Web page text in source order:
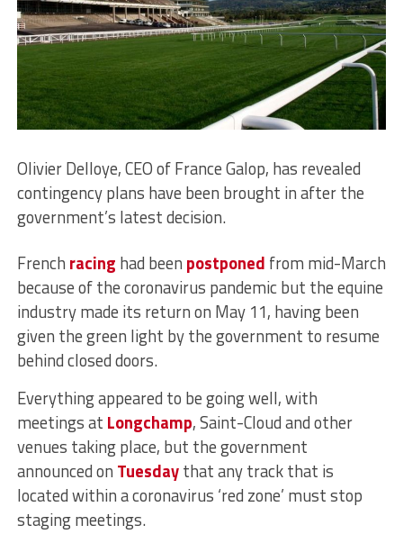
Olivier Delloye, CEO of France Galop, has revealed
contingency plans have been brought in after the
government’s latest decision.
French racing had been postponed from mid-March
because of the coronavirus pandemic but the equine
industry made its return on May 11, having been
given the green light by the government to resume
behind closed doors.
Everything appeared to be going well, with
meetings at Longchamp, Saint-Cloud and other
venues taking place, but the government
announced on Tuesdaythat any track that is
located within a coronavirus ‘red zone’ must stop
staging meetings.